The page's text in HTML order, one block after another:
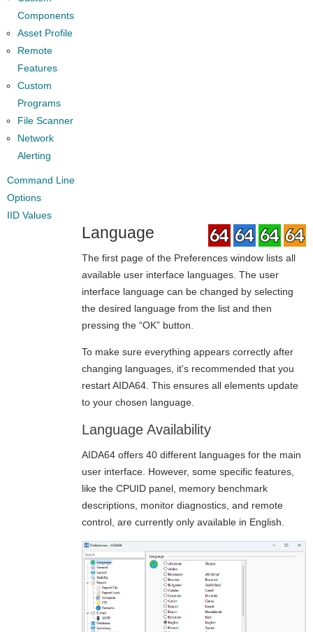
Components
Asset Profile
Remote
Features
Custom
Programs
File Scanner
Network
Alerting
Command Line
Options
IID Values
Language
The first page of the Preferences window lists all
available user interface languages. The user
interface language can be changed by selecting
the desired language from the list and then
pressing the “OK” button.
To make sure everything appears correctly after
changing languages, it's recommended that you
restart AIDA64. This ensures all elements update
to your chosen language.
Language Availability
AIDA64 offers 40 different languages for the main
user interface. However, some specific features,
like the CPUID panel, memory benchmark
descriptions, monitor diagnostics, and remote
control, are currently only available in English.